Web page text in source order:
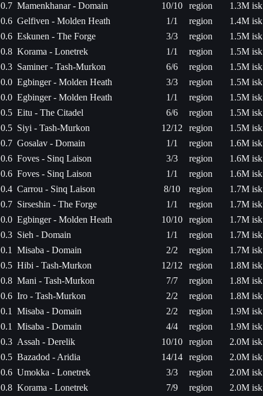
0.7 Mamenkhanar - Domain 10/10 region
1.3M isk
0.6 Gelfiven - Molden Heath 1/1 region
1.4M isk
0.6 Eskunen - The Forge 3/3 region
1.5M isk
0.8 Korama - Lonetrek 1/1 region
1.5M isk
0.3 Saminer - Tash-Murkon 6/6 region
1.5M isk
0.0 Egbinger - Molden Heath 3/3 region
1.5M isk
0.0 Egbinger - Molden Heath 1/1 region
1.5M isk
0.5 Eitu - The Citadel 6/6 region
1.5M isk
0.5 Siyi - Tash-Murkon 12/12 region
1.5M isk
0.7 Gosalav - Domain 1/1 region
1.6M isk
0.6 Foves - Sinq Laison 3/3 region
1.6M isk
0.6 Foves - Sinq Laison 1/1 region
1.6M isk
0.4 Carrou - Sinq Laison 8/10 region
1.7M isk
0.7 Sirseshin - The Forge 1/1 region
1.7M isk
0.0 Egbinger - Molden Heath 10/10 region
1.7M isk
0.3 Sieh - Domain 1/1 region
1.7M isk
0.1
Misaba - Domain 2/2 region
1.7M isk
0.5 Hibi - Tash-Murkon 12/12 region
1.8M isk
0.8 Mani - Tash-Murkon 7/7 region
1.8M isk
0.6 Iro - Tash-Murkon 2/2 region
1.8M isk
0.1
Misaba - Domain 2/2 region
1.9M isk
0.1
Misaba - Domain 4/4 region
1.9M isk
0.3 Assah - Derelik 10/10 region
2.0M isk
0.5 Bazadod - Aridia 14/14 region
2.0M isk
0.6 Umokka - Lonetrek 3/3 region
2.0M isk
0.8 Korama - Lonetrek 7/9 region
2.0M isk